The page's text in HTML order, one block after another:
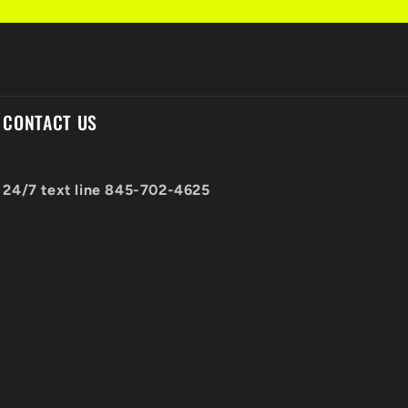
CONTACT US
24/7 text line 845-702-4625